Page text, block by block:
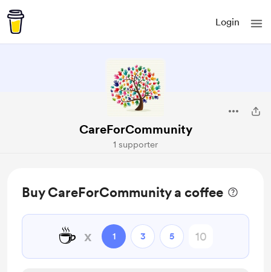
Login
CareForCommunity
1 supporter
Buy CareForCommunity a coffee
☕ x 1 3 5